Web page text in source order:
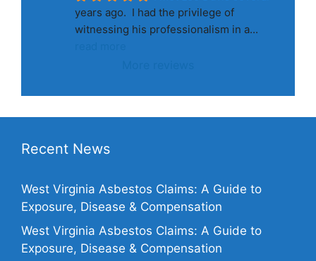
years ago.  I had the privilege of
witnessing his professionalism in a
Recent News
West Virginia Asbestos Claims: A Guide to
Exposure, Disease & Compensation
West Virginia Asbestos Claims: A Guide to
Exposure, Disease & Compensation